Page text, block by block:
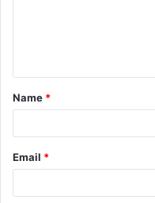
Name *
Email *